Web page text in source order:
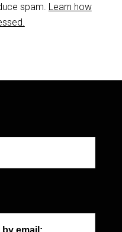
spam. Learn how